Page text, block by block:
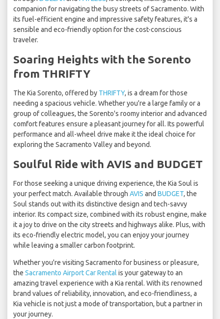
companion for navigating the busy streets of Sacramento. With
its fuel-efficient engine and impressive safety features, it's a
sensible and eco-friendly option for the cost-conscious
traveler.
Soaring Heights with the Sorento
from THRIFTY
The Kia Sorento, offered by THRIFTY, is a dream for those
needing a spacious vehicle. Whether you're a large family or a
group of colleagues, the Sorento's roomy interior and advanced
comfort features ensure a pleasant journey for all. Its powerful
performance and all-wheel drive make it the ideal choice for
exploring the Sacramento Valley and beyond.
Soulful Ride with AVIS and BUDGET
For those seeking a unique driving experience, the Kia Soul is
your perfect match. Available through AVIS and BUDGET, the
Soul stands out with its distinctive design and tech-savvy
interior. Its compact size, combined with its robust engine, make
it a joy to drive on the city streets and highways alike. Plus, with
its eco-friendly electric model, you can enjoy your journey
while leaving a smaller carbon footprint.
Whether you're visiting Sacramento for business or pleasure,
the Sacramento Airport Car Rental is your gateway to an
amazing travel experience with a Kia rental. With its renowned
brand values of reliability, innovation, and eco-friendliness, a
Kia vehicle is not just a mode of transportation, but a partner in
your journey.